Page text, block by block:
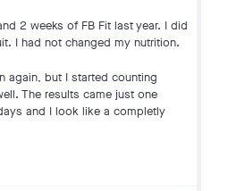
2 weeks of FB Fit last year. I did
I had not changed my nutrition.
again, but I started counting
The results came just one
and I look like a completly